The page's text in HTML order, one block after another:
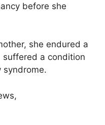
before she
she endured a
suffered a condition
syndrome.